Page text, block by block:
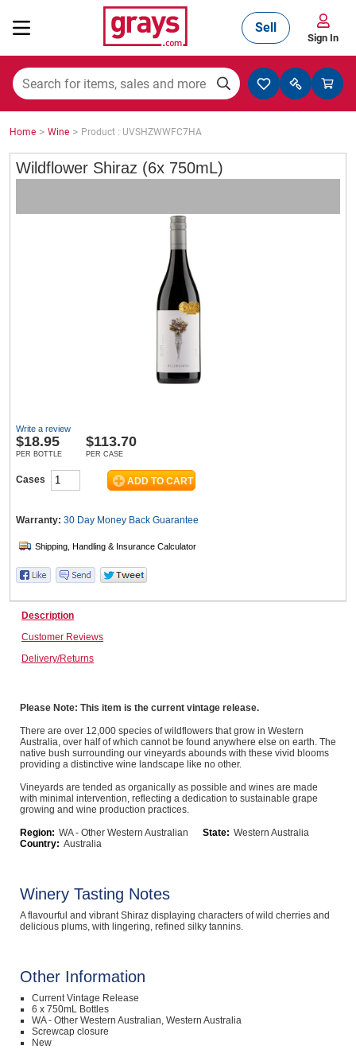
Mining, Construction & Agriculture
Manufacturing & Engineering
Cars, Bikes & Accessories
Catering, Hospitality & Gyms
Caravans & Motorhomes
Home, Garden & Appliances
Computers, TV & Electronics
Business For Sale
Sell
Sign In
Home > Wine > Product : UVSHZWWFC7HA
Wildflower Shiraz (6x 750mL)
Write a review
$18.95
PER BOTTLE
$113.70
PER CASE
Cases
Warranty: 30 Day Money Back Guarantee
Description
Customer Reviews
Delivery/Returns
Please Note: This item is the current vintage release.
There are over 12,000 species of wildflowers that grow in Western
Australia, over half of which cannot be found anywhere else on earth. The
native bush surrounding our vineyards abounds with these vivid blooms
providing a distinctive wine landscape like no other.
Vineyards are tended as organically as possible and wines are made
with minimal intervention, reflecting a dedication to sustainable grape
growing and wine production practices.
Region: WA - Other Western Australian State: Western Australia
Country: Australia
Winery Tasting Notes
A flavourful and vibrant Shiraz displaying characters of wild cherries and
delicious plums, with lingering, refined silky tannins.
Other Information
Current Vintage Release
6 x 750mL Bottles
WA - Other Western Australian, Western Australia
Screwcap closure
New